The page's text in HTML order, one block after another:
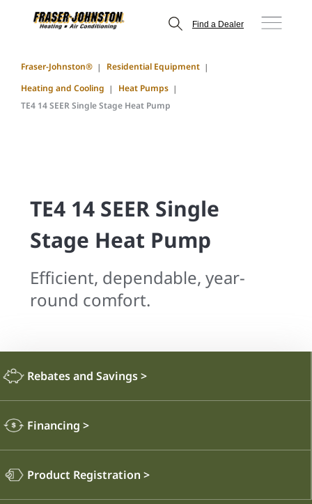
Find a Dealer
Fraser-Johnston®
Residential Equipment
Heating and Cooling
Heat Pumps
TE4 14 SEER Single Stage Heat Pump
TE4 14 SEER Single
Stage Heat Pump
Efficient, dependable, year-
round comfort.
Rebates and Savings>
Financing >
Product Registration >